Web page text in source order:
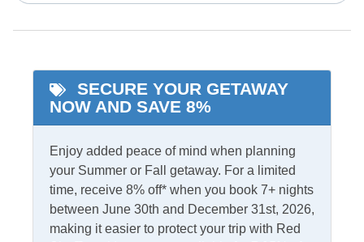
Internet
Ceiling Fans
Central Heat
Smart TV
Washer/Dryer
Informational
Partial Stays
Security Camera On
SECURE YOUR GETAWAY
NOW AND SAVE 8%
Enjoy added peace of mind when planning
your Summer or Fall getaway. For a limited
time, receive 8% off* when you book 7+ nights
between June 30th and December 31st, 2026,
making it easier to protect your trip with Red